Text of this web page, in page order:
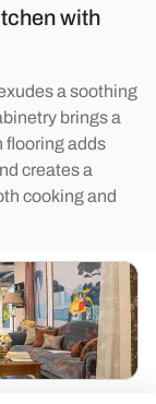
with
a soothing
brings a
flooring adds
creates a
cooking and